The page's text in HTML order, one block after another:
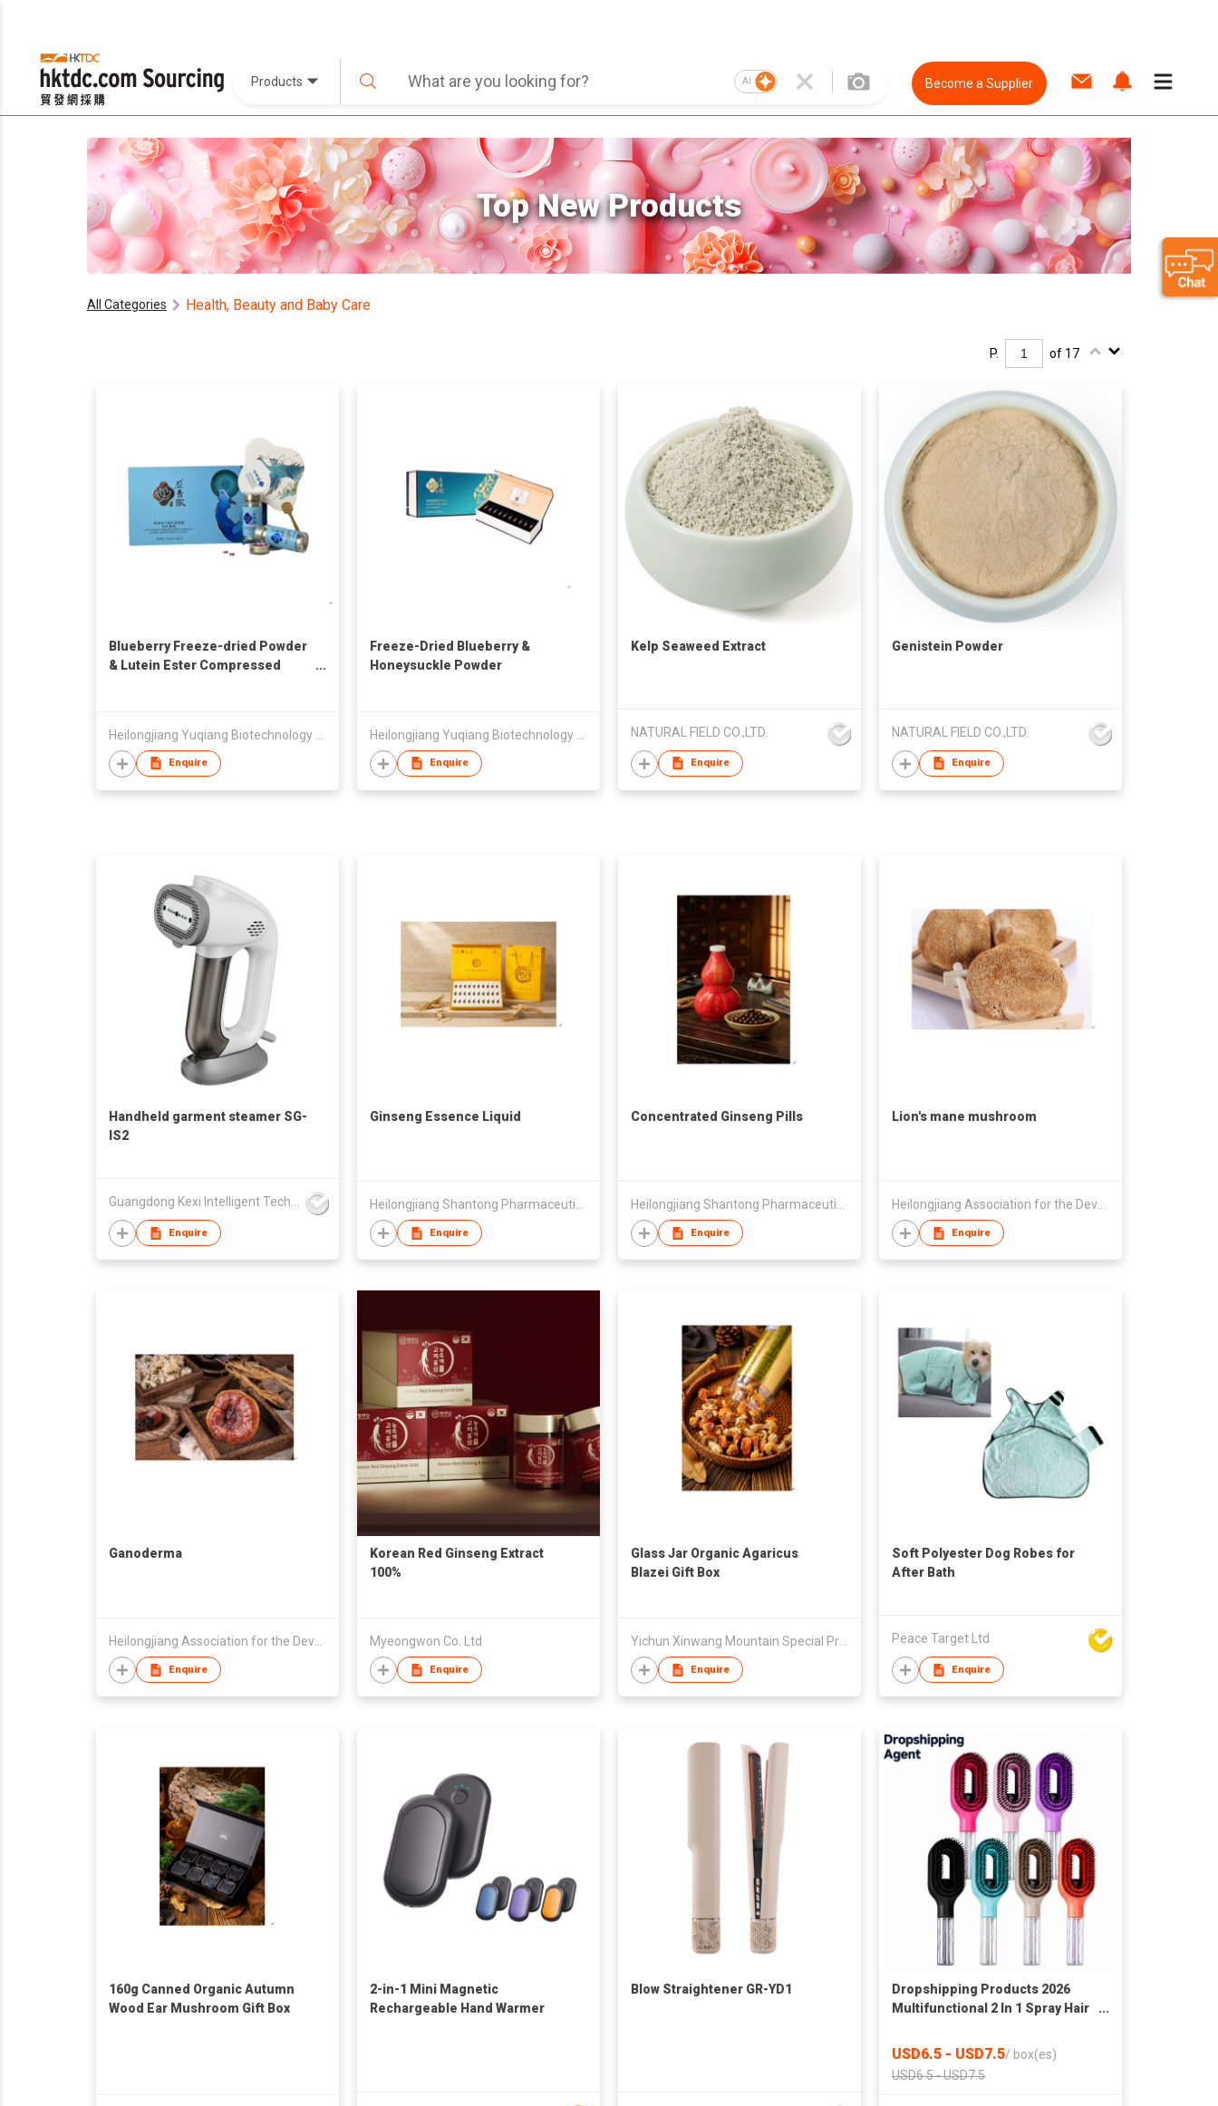
Products AI Become a Supplier
Top New Products
All Categories Health, Beauty and Baby Care
P. of 17
Blueberry Freeze-dried Powder
& Lutein Ester Compressed
Enquire
Freeze-Dried Blueberry &
Honeysuckle Powder
Enquire
Kelp Seaweed Extract
NATURAL FIELD CO.,LTD.
Enquire
Genistein Powder
NATURAL FIELD CO.,LTD.
Enquire
Handheld garment steamer SG-
IS2
Guangdong Kexi Intelligent Technology Co., Ltd
Enquire
Ginseng Essence Liquid
Heilongjiang Shantong Pharmaceutical Technology Co., Ltd.
Enquire
Concentrated Ginseng Pills
Heilongjiang Shantong Pharmaceutical Technology Co., Ltd.
Enquire
Lion's mane mushroom
Heilongjiang Association for the Development of Nine Treasures & Eighteen Varieties Forest Food Indu
Enquire
Ganoderma
Enquire
Korean Red Ginseng Extract
100%
Myeongwon Co. Ltd
Enquire
Glass Jar Organic Agaricus
Blazei Gift Box
Enquire
Soft Polyester Dog Robes for
After Bath
Peace Target Ltd
Enquire
160g Canned Organic Autumn
Wood Ear Mushroom Gift Box
2-in-1 Mini Magnetic
Rechargeable Hand Warmer
Blow Straightener GR-YD1
Dropshipping Products 2026
Multifunctional 2 In 1 Spray Hair
Detangling Styling Salon Comb
USD6.5 - USD7.5/ box(es)
USD6.5 - USD7.5